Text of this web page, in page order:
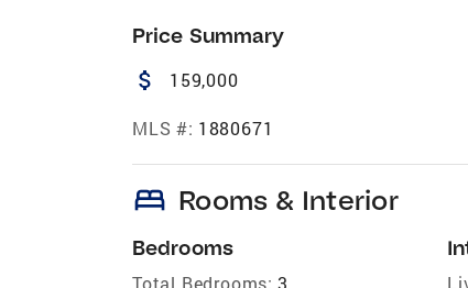
Price Summary
attach_money 159,000
MLS #: 1880671
bed Rooms & Interior
Bedrooms
Total Bedrooms: 3